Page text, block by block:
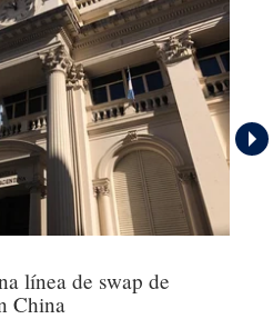
línea de swap de
China